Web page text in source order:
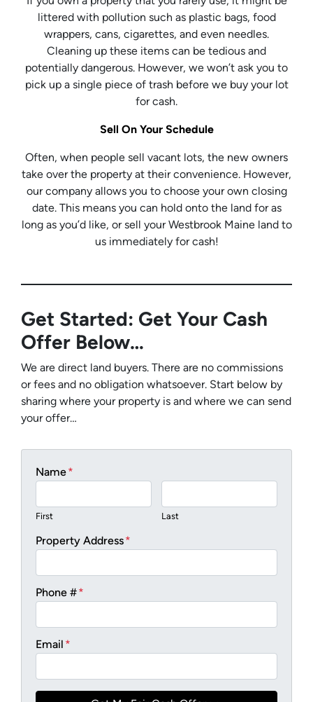
littered with pollution such as plastic bags, food
wrappers, cans, cigarettes, and even needles.
Cleaning up these items can be tedious and
potentially dangerous. However, we won’t ask you to
pick up a single piece of trash before we buy your lot
for cash.
Sell On Your Schedule
Often, when people sell vacant lots, the new owners
take over the property at their convenience. However,
our company allows you to choose your own closing
date. This means you can hold onto the land for as
long as you’d like, or sell your Westbrook Maine land to
us immediately for cash!
Get Started: Get Your Cash
Offer Below…
We are direct land buyers. There are no commissions
or fees and no obligation whatsoever. Start below by
sharing where your property is and where we can send
your offer…
Name*
First Last
Property Address*
Phone #*
Email *